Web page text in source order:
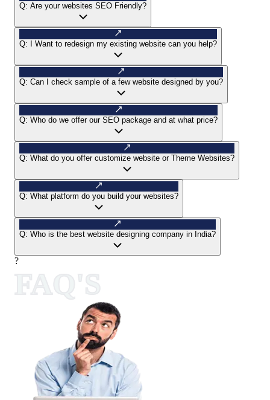
Q: Are your websites SEO Friendly?
Q: I Want to redesign my existing website can you help?
Q: Can I check sample of a few website designed by you?
Q: Who do we offer our SEO package and at what price?
Q: What do you offer customize website or Theme Websites?
Q: What platform do you build your websites?
Q: Who is the best website designing company in India?
?